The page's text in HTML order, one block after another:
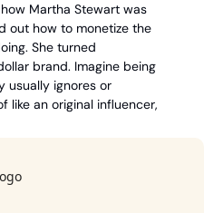
Martha Stewart was
out how to monetize the
She turned
brand. Imagine being
usually ignores or
like an original influencer,